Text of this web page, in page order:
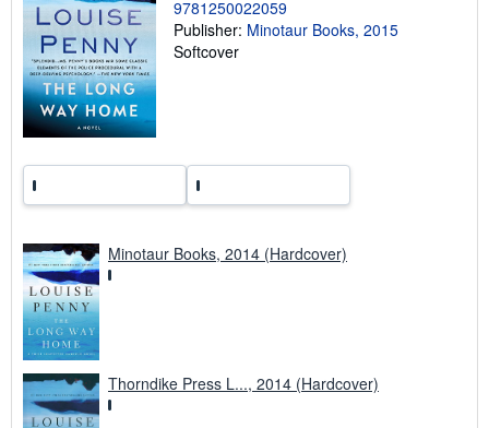
t
9781250022059
Publisher: Minotaur Books, 2015
Softcover
Minotaur Books, 2014 (Hardcover)
Thorndike Press L..., 2014 (Hardcover)